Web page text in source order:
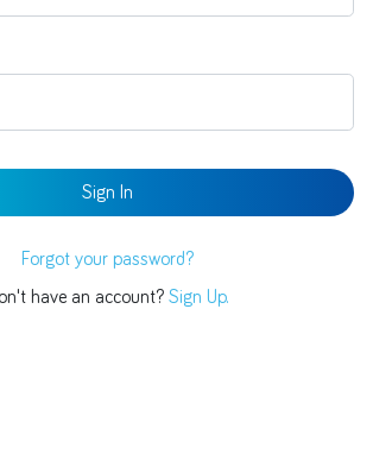
Forgot your password?
have an account? Sign Up.